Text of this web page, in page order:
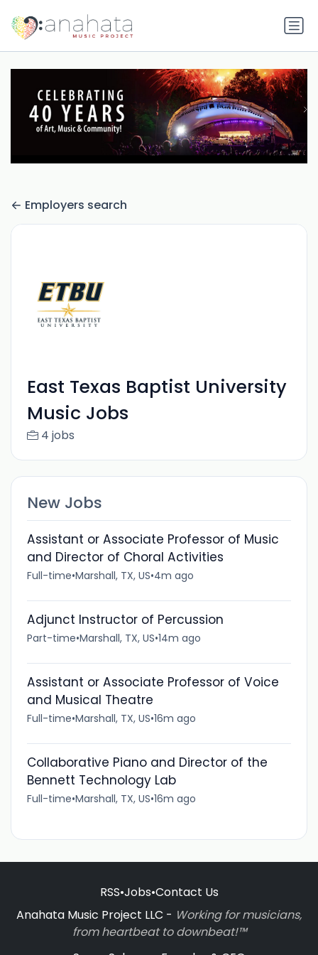
Employers search
East Texas Baptist University
Music Jobs
4 jobs
New Jobs
Assistant or Associate Professor of Music
and Director of Choral Activities
Full-time•Marshall, TX, US•4m ago
Adjunct Instructor of Percussion
Part-time•Marshall, TX, US•14m ago
Assistant or Associate Professor of Voice
and Musical Theatre
Full-time•Marshall, TX, US•16m ago
Collaborative Piano and Director of the
Bennett Technology Lab
Full-time•Marshall, TX, US•16m ago
RSS•Jobs•Contact Us
Anahata Music Project LLC - Working for musicians,
from heartbeat to downbeat!™